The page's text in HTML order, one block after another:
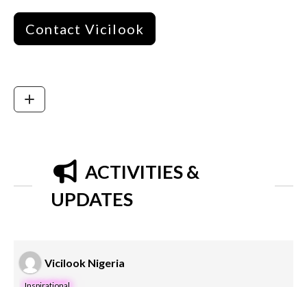
Contact Vicilook
ACTIVITIES &
UPDATES
Vicilook Nigeria